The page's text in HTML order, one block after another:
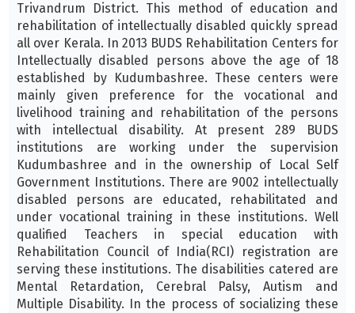
Trivandrum District. This method of education and
rehabilitation of intellectually disabled quickly spread
all over Kerala. In 2013 BUDS Rehabilitation Centers for
Intellectually disabled persons above the age of 18
established by Kudumbashree. These centers were
mainly given preference for the vocational and
livelihood training and rehabilitation of the persons
with intellectual disability. At present 289 BUDS
institutions are working under the supervision
Kudumbashree and in the ownership of Local Self
Government Institutions. There are 9002 intellectually
disabled persons are educated, rehabilitated and
under vocational training in these institutions. Well
qualified Teachers in special education with
Rehabilitation Council of India(RCI) registration are
serving these institutions. The disabilities catered are
Mental Retardation, Cerebral Palsy, Autism and
Multiple Disability. In the process of socializing these